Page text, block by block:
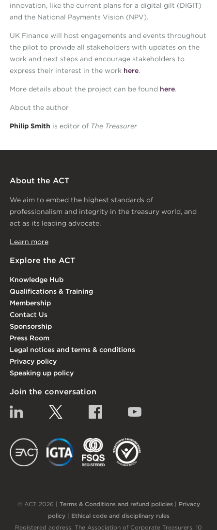
innovation, like the current plans for a digital gilt (DIGIT)
and the National Payments Vision (NPV).
UK Finance will host engagements and events throughout
the pilot to provide all stakeholders with updates on the
work and next steps and encourage stakeholders to
express their interest in the work here.
More details about the project can be found here.
About the author
Philip Smith is editor of The Treasurer
About the ACT
We aim to embed the highest standards of
professionalism and integrity in the treasury world, and
act as its leading advocate.
Learn more
Explore the ACT
Knowledge Hub
Qualifications & Training
Membership
Contact Us
Sponsorship
Press Room
Legal notices and terms & conditions
Privacy policy
Speaking up policy
Join the conversation
Linkedin Facebook
EACT IGTA
© ACT 2026 | Terms & Conditions and refund policies| Privacy
policy| Ethical code and disciplinary rules
Registered address: The Association of Corporate Treasurers, 10